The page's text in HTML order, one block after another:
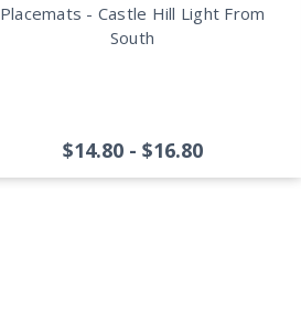
Placemats - Castle Hill Light From
South
$14.80 - $16.80